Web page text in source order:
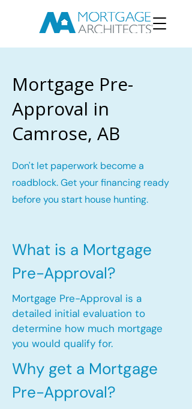
Mortgage Pre-
Approval in
Camrose, AB
Don't let paperwork become a
roadblock. Get your financing ready
before you start house hunting.
What is a Mortgage
Pre-Approval?
Mortgage Pre-Approval is a
detailed initial evaluation to
determine how much mortgage
you would qualify for.
Why get a Mortgage
Pre-Approval?